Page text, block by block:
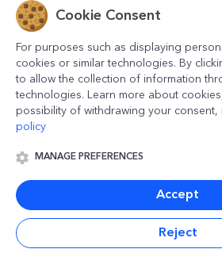
Are you passionate about
shopping? Now you have the
ideal bag for small
For
label
Cookie Consent
For purposes such as displaying
cookies or similar technologies. By
to allow the collection of information
technologies. Learn more about
possibility of withdrawing your consent,
policy
MANAGE PREFERENCES
Accept
Reject